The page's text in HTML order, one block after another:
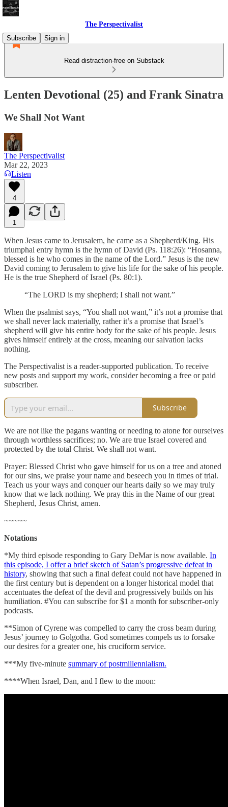
The Perspectivalist
Subscribe
Sign in
Read distraction-free on Substack
Lenten Devotional (25) and Frank Sinatra
We Shall Not Want
The Perspectivalist
Mar 22, 2023
Listen
4
1
When Jesus came to Jerusalem, he came as a Shepherd/King. His
triumphal entry hymn is the hymn of David (Ps. 118:26): “Hosanna,
blessed is he who comes in the name of the Lord.” Jesus is the new
David coming to Jerusalem to give his life for the sake of his people.
He is the true Shepherd of Israel (Ps. 80:1).
“The LORD is my shepherd; I shall not want.”
When the psalmist says, “You shall not want,” it’s not a promise that
we shall never lack materially, rather it’s a promise that Israel’s
shepherd will give his entire body for the sake of his people. Jesus
gives himself entirely at the cross, meaning our salvation lacks
nothing.
The Perspectivalist is a reader-supported publication. To receive
new posts and support my work, consider becoming a free or paid
subscriber.
Subscribe
We are not like the pagans wanting or needing to atone for ourselves
through worthless sacrifices; no. We are true Israel covered and
protected by the total Christ. We shall not want.
Prayer: Blessed Christ who gave himself for us on a tree and atoned
for our sins, we praise your name and beseech you in times of trial.
Teach us your ways and conquer our hearts daily so we may truly
know that we lack nothing. We pray this in the Name of our great
Shepherd, Jesus Christ, amen.
~~~~~
Notations
*My third episode responding to Gary DeMar is now available. In
this episode, I offer a brief sketch of Satan’s progressive defeat in
history, showing that such a final defeat could not have happened in
the first century but is dependent on a longer historical model that
accentuates the defeat of the devil and progressively builds on his
humiliation. #You can subscribe for $1 a month for subscriber-only
podcasts.
**Simon of Cyrene was compelled to carry the cross beam during
Jesus’ journey to Golgotha. God sometimes compels us to forsake
our desires for a greater one, his cruciform service.
***My five-minute summary of postmillennialism.
****When Israel, Dan, and I flew to the moon: